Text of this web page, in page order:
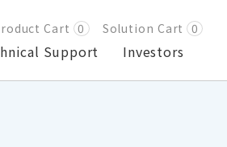
Support Investors
Cart 0 Solution Cart 0